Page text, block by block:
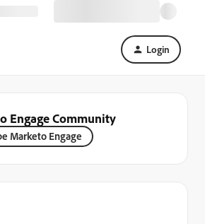
Login
Engage Community
Marketo Engage